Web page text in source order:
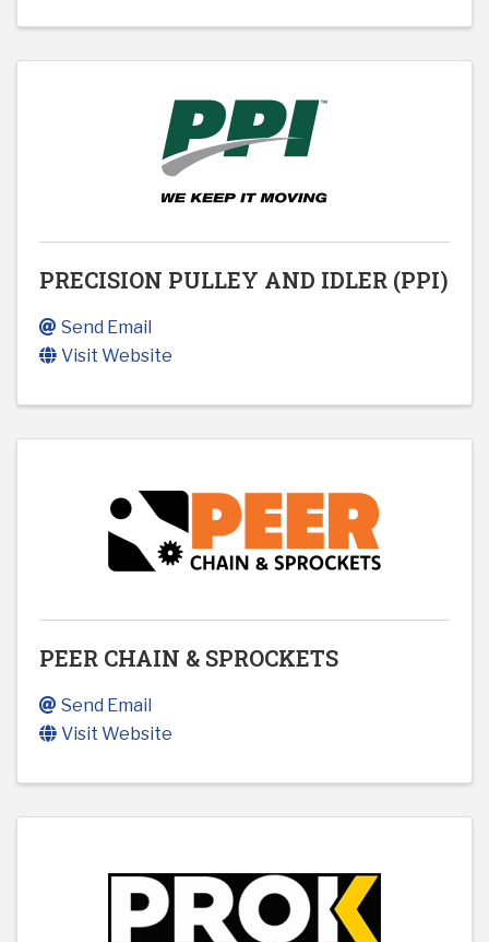
PRECISION PULLEY AND IDLER (PPI)
Send Email
Visit Website
PEER CHAIN & SPROCKETS
Send Email
Visit Website